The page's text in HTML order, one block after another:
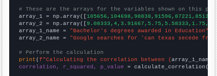
# These are the arrays for the variables shown on this
array_1 = np.array([
array_2 = np.array([
array_1_name = "Bachelor's degrees awarded in Education"
array_2_name = "Google searches for 'can texas secede
# Perform the calculation
print (f"Calculating the correlation between {array_1_name
correlation, r_squared, p_value = calculate_correlation(